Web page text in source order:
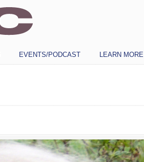
EVENTS/PODCAST LEARN MORE